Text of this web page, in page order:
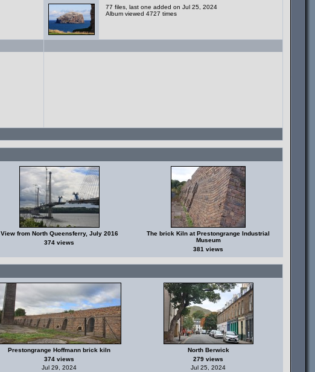
77 files, last one added on Jul 25, 2024
Album viewed 4727 times
View from North Queensferry, July 2016
374 views
The brick Kiln at Prestongrange Industrial
Museum
381 views
Prestongrange Hoffmann brick kiln
374 views
Jul 29, 2024
North Berwick
279 views
Jul 25, 2024